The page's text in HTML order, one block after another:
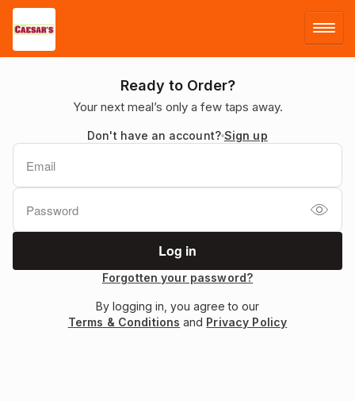
MENU
Ready to Order?
Your next meal’s only a few taps away.
Don't have an account? Sign up
Forgotten your password?
By logging in, you agree to our
Terms & Conditions and Privacy Policy